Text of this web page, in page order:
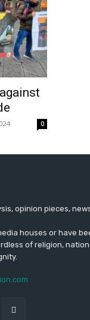
0
opinion pieces,
houses or have
of religion,